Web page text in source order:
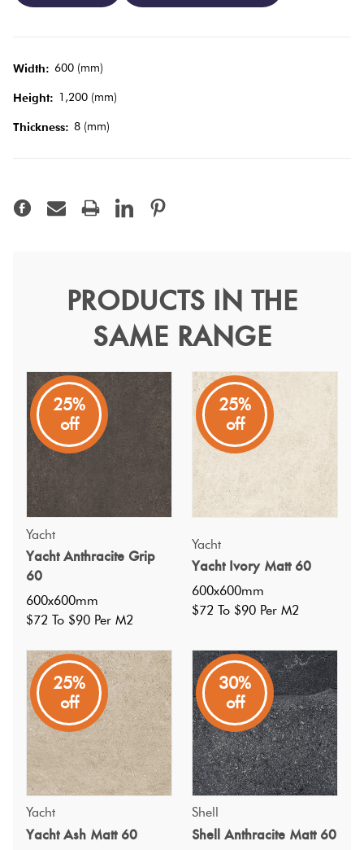
Width: 600 (mm)
Height: 1,200 (mm)
Thickness: 8 (mm)
Yacht Anthracite Matt 60
Channel the elegance of the open seas with stone once
reserved for luxury yachts. Reimagined for everyday
spaces, it offers effortless beauty, sophisticated design, and
a sense of timeless adventure.
Specifications
PRODUCTS IN THE
SAME RANGE
25%
off
Yacht
Yacht Anthracite Grip
60
600x600mm
$72 To $90 Per M2
25%
off
Yacht
Yacht Ivory Matt 60
600x600mm
$72 To $90 Per M2
25%
off
Yacht
Yacht Ash Matt 60
30%
off
Shell
Shell Anthracite Matt 60
Subway
Timber